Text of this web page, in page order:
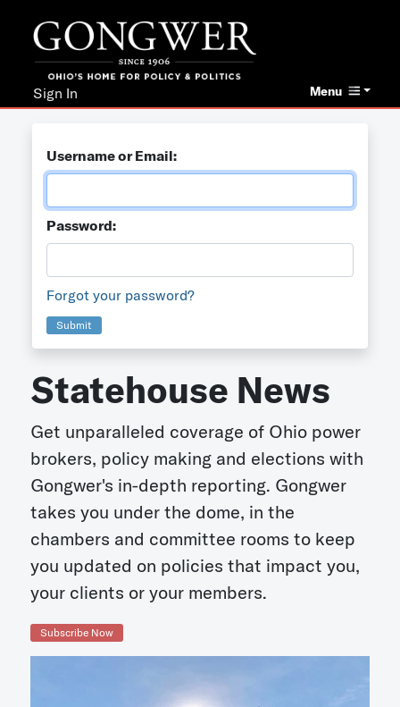
Menu
Sign In
Username or Email:
Password:
Forgot your password?
Submit
Statehouse News
Get unparalleled coverage of Ohio power
brokers, policy making and elections with
Gongwer's in-depth reporting. Gongwer
takes you under the dome, in the
chambers and committee rooms to keep
you updated on policies that impact you,
your clients or your members.
Subscribe Now